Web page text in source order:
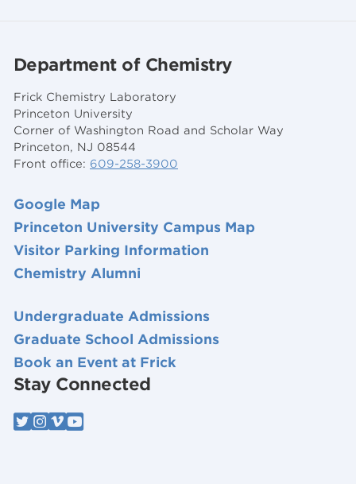
Department of Chemistry
Frick Chemistry Laboratory
Princeton University
Corner of Washington Road and Scholar Way
Princeton, NJ 08544
Front office: 609-258-3900
Google Map
Princeton University Campus Map
Visitor Parking Information
Chemistry Alumni
Undergraduate Admissions
Graduate School Admissions
Book an Event at Frick
Stay Connected